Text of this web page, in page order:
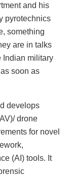
and his
pyrotechnics
something
are in talks
Indian military
soon as
develops
drone
for novel
(AI) tools. It